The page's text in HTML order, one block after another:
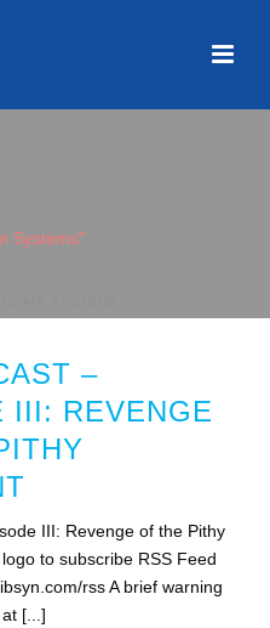
Systems"
–
III: REVENGE
III: Revenge of the Pithy
to subscribe RSS Feed
rss A brief warning
[...]